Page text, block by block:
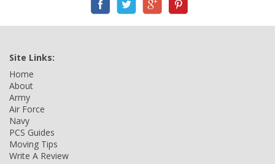
Site Links:
Home
About
Army
Air Force
Navy
PCS Guides
Moving Tips
Write A Review